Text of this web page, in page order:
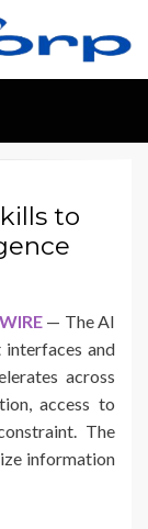
to
— The AI
interfaces and
across
access to
The
information